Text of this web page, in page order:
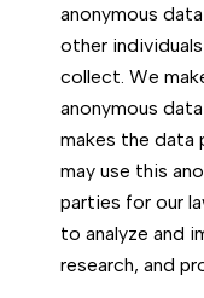
anonymous
other
collect. We
anonymous
makes the data
may use this
parties for our
to analyze and
research, and